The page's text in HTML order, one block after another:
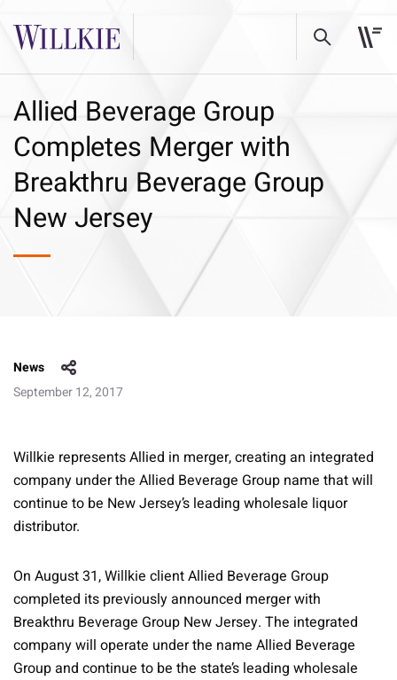
Allied Beverage Group
Completes Merger with
Breakthru Beverage Group
New Jersey
News
September 12, 2017
Willkie represents Allied in merger, creating an integrated
company under the Allied Beverage Group name that will
continue to be New Jersey’s leading wholesale liquor
distributor.
On August 31, Willkie client Allied Beverage Group
completed its previously announced merger with
Breakthru Beverage Group New Jersey. The integrated
company will operate under the name Allied Beverage
Group and continue to be the state’s leading wholesale